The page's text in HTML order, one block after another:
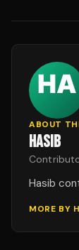
ABOUT
HASIB
Hasib
MORE BY